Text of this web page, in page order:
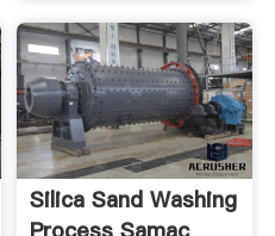
Silica Sand Washing